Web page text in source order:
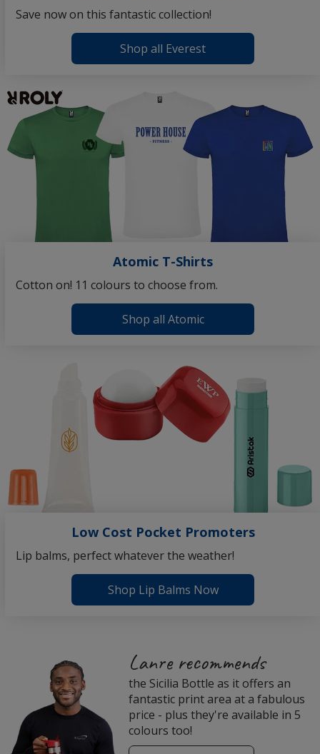
Save now on this fantastic collection!
Shop all Everest
Atomic T-Shirts
Cotton on! 11 colours to choose from.
Shop all Atomic
Low Cost Pocket Promoters
Lip balms, perfect whatever the weather!
Shop Lip Balms Now
Employee
Recommended
Products
Lanre recommends
the Sicilia Bottle as it offers an
fantastic print area at a fabulous
price - plus they're available in 5
colours too!